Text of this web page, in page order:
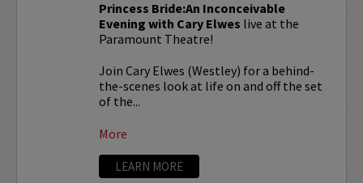
Princess Bride:An Inconceivable
Evening with Cary Elwes live at the
Paramount Theatre!
Join Cary Elwes (Westley) for a behind-
the-scenes look at life on and off the set
of the...
More
LEARN MORE